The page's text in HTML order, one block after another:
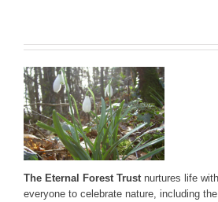
The Eternal Forest Trust nurtures life
everyone to celebrate nature, including